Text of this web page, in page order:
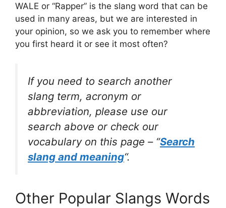
WALE or “Rapper” is the slang word that can be
used in many areas, but we are interested in
your opinion, so we ask you to remember where
you first heard it or see it most often?
If you need to search another
slang term, acronym or
abbreviation, please use our
search above or check our
vocabulary on this page – “Search
slang and meaning“.
Other Popular Slangs Words